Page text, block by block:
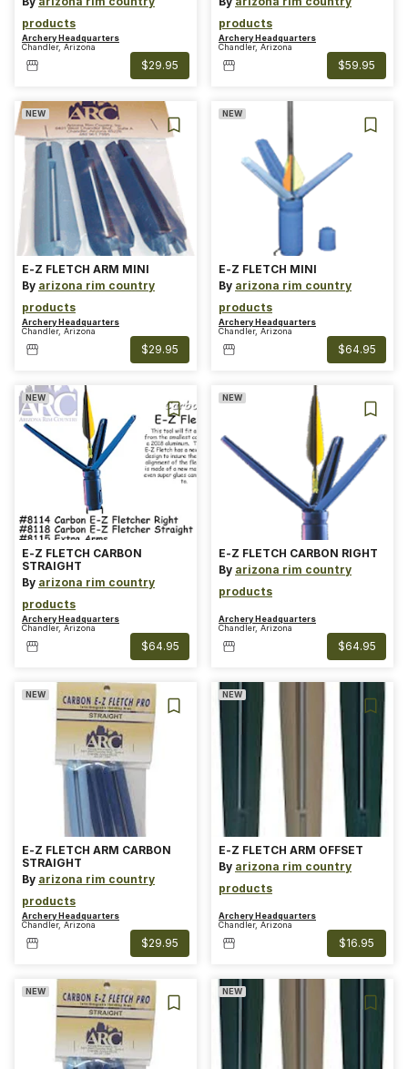
products
Archery Headquarters
Chandler, Arizona
$29.95
products
Archery Headquarters
Chandler, Arizona
$59.95
NEW
E-Z FLETCH ARM MINI
By arizona rim country
products
Archery Headquarters
Chandler, Arizona
$29.95
NEW
E-Z FLETCH MINI
By arizona rim country
products
Archery Headquarters
Chandler, Arizona
$64.95
NEW
E-Z FLETCH CARBON
STRAIGHT
By arizona rim country
products
Archery Headquarters
Chandler, Arizona
$64.95
NEW
E-Z FLETCH CARBON RIGHT
By arizona rim country
products
Archery Headquarters
Chandler, Arizona
$64.95
NEW
E-Z FLETCH ARM CARBON
STRAIGHT
By arizona rim country
products
Archery Headquarters
Chandler, Arizona
$29.95
NEW
E-Z FLETCH ARM OFFSET
By arizona rim country
products
Archery Headquarters
Chandler, Arizona
$16.95
NEW NEW